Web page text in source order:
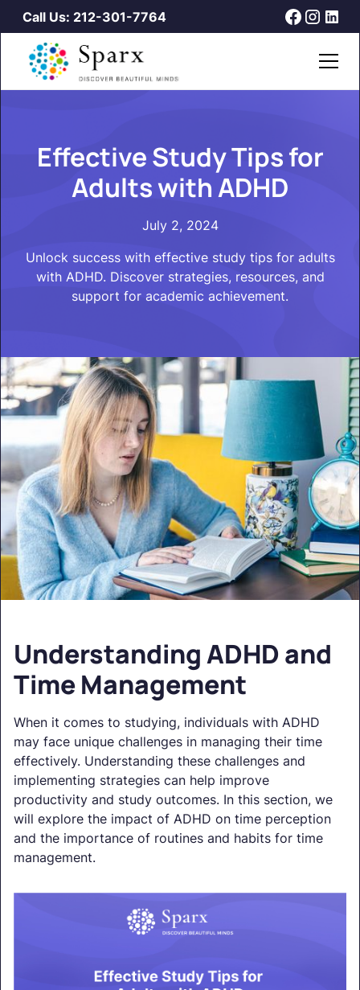
Call Us: 212-301-7764
Effective Study Tips for
Adults with ADHD
July 2, 2024
Unlock success with effective study tips for adults
with ADHD. Discover strategies, resources, and
support for academic achievement.
Understanding ADHD and
Time Management
When it comes to studying, individuals with ADHD
may face unique challenges in managing their time
effectively. Understanding these challenges and
implementing strategies can help improve
productivity and study outcomes. In this section, we
will explore the impact of ADHD on time perception
and the importance of routines and habits for time
management.